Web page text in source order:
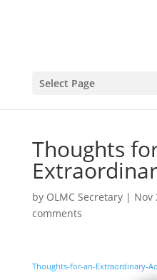
Select Page
Thoughts
by OLMC Secretary| Nov
comments
Thoughts-for-an-Extraordinary-